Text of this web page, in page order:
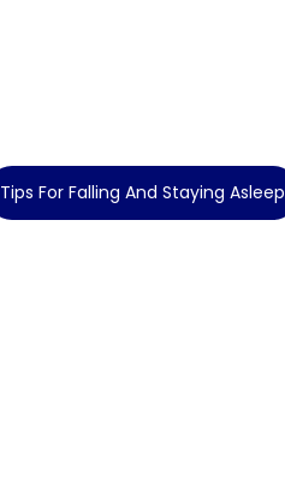
Tips For Falling And Staying Asleep